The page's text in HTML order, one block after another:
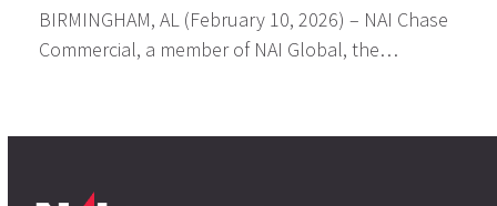
BIRMINGHAM, AL (February 10, 2026) – NAI Chase
Commercial, a member of NAI Global, the…